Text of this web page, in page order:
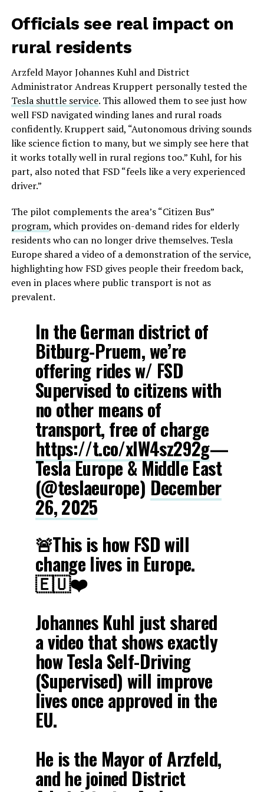
Officials see real impact on
rural residents
Arzfeld Mayor Johannes Kuhl and District
Administrator Andreas Kruppert personally tested the
Tesla shuttle service. This allowed them to see just how
well FSD navigated winding lanes and rural roads
confidently. Kruppert said, “Autonomous driving sounds
like science fiction to many, but we simply see here that
it works totally well in rural regions too.” Kuhl, for his
part, also noted that FSD “feels like a very experienced
driver.”
The pilot complements the area’s “Citizen Bus”
program, which provides on-demand rides for elderly
residents who can no longer drive themselves. Tesla
Europe shared a video of a demonstration of the service,
highlighting how FSD gives people their freedom back,
even in places where public transport is not as
prevalent.
In the German district of
Bitburg-Pruem, we’re
offering rides w/ FSD
Supervised to citizens with
no other means of
transport, free of charge
https://t.co/xlW4sz292g—
Tesla Europe & Middle East
(@teslaeurope) December
26, 2025
🚨This is how FSD will
change lives in Europe.
🇪🇺❤️
Johannes Kuhl just shared
a video that shows exactly
how Tesla Self-Driving
(Supervised) will improve
lives once approved in the
EU.
He is the Mayor of Arzfeld,
and he joined District